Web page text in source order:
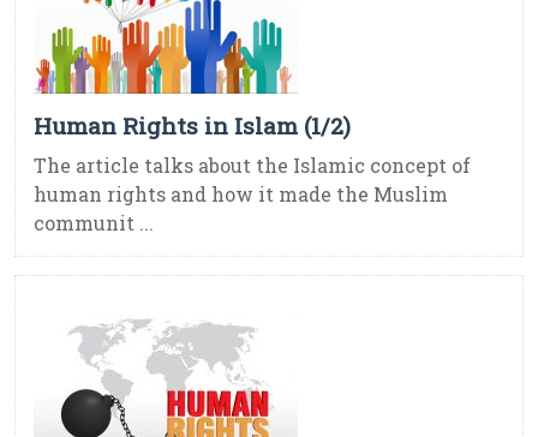
Human Rights in Islam (1/2)
The article talks about the Islamic concept of
human rights and how it made the Muslim
communit ...